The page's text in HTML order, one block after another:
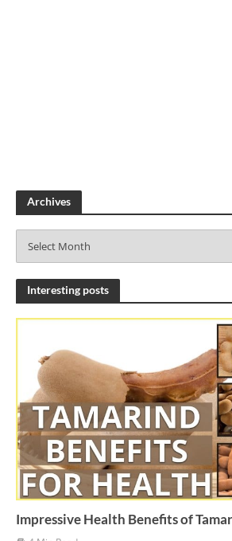
Archives
c
h
Interesting posts
Impressive Health Benefits of